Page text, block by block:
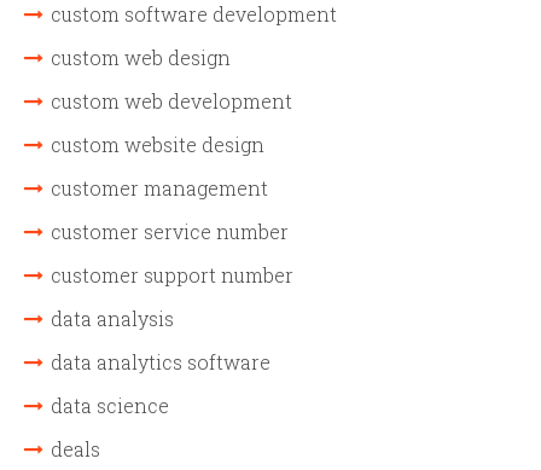
custom software development
custom web design
custom web development
custom website design
customer management
customer service number
customer support number
data analysis
data analytics software
data science
deals